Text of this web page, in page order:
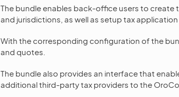
The bundle enables back-office users to
and jurisdictions, as well as setup tax
With the corresponding configuration of the
and quotes.
The bundle also provides an interface that
additional third-party tax providers to the